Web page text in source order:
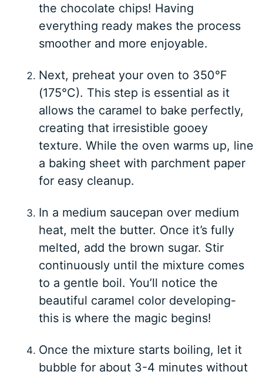
the chocolate chips! Having
everything ready makes the process
smoother and more enjoyable.
Next, preheat your oven to 350°F
(175°C). This step is essential as it
allows the caramel to bake perfectly,
creating that irresistible gooey
texture. While the oven warms up, line
a baking sheet with parchment paper
for easy cleanup.
In a medium saucepan over medium
heat, melt the butter. Once it’s fully
melted, add the brown sugar. Stir
continuously until the mixture comes
to a gentle boil. You’ll notice the
beautiful caramel color developing-
this is where the magic begins!
Once the mixture starts boiling, let it
bubble for about 3-4 minutes without